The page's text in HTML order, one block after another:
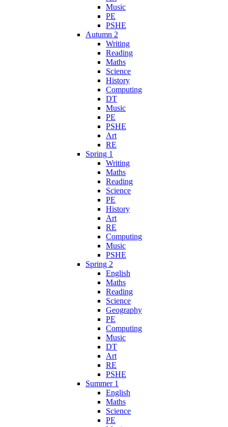
Music
PE
PSHE
Autumn 2
Writing
Reading
Maths
Science
History
Computing
DT
Music
PE
PSHE
Art
RE
Spring 1
Writing
Maths
Reading
Science
PE
History
Art
RE
Computing
Music
PSHE
Spring 2
English
Maths
Reading
Science
Geography
PE
Computing
Music
DT
Art
RE
PSHE
Summer 1
English
Maths
Science
PE